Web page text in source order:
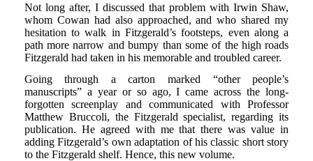
Not long after, I discussed that problem with Irwin Shaw,
whom Cowan had also approached, and who shared my
hesitation to walk in Fitzgerald’s footsteps, even along a
path more narrow and bumpy than some of the high roads
Fitzgerald had taken in his memorable and troubled career.
Going through a carton marked “other people’s
manuscripts” a year or so ago, I came across the long-
forgotten screenplay and communicated with Professor
Matthew Bruccoli, the Fitzgerald specialist, regarding its
publication. He agreed with me that there was value in
adding Fitzgerald’s own adaptation of his classic short story
to the Fitzgerald shelf. Hence, this new volume.